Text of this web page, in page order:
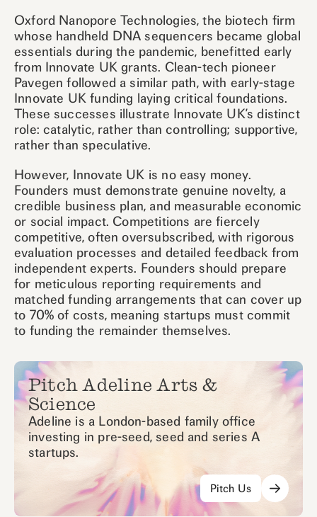
Oxford Nanopore Technologies, the biotech firm
whose handheld DNA sequencers became global
essentials during the pandemic, benefitted early
from Innovate UK grants. Clean-tech pioneer
Pavegen followed a similar path, with early-stage
Innovate UK funding laying critical foundations.
These successes illustrate Innovate UK’s distinct
role: catalytic, rather than controlling; supportive,
rather than speculative.
However, Innovate UK is no easy money.
Founders must demonstrate genuine novelty, a
credible business plan, and measurable economic
or social impact. Competitions are fiercely
competitive, often oversubscribed, with rigorous
evaluation processes and detailed feedback from
independent experts. Founders should prepare
for meticulous reporting requirements and
matched funding arrangements that can cover up
to 70% of costs, meaning startups must commit
to funding the remainder themselves.
Pitch Adeline Arts &
Science
Adeline is a London-based family office
investing in pre-seed, seed and series A
startups.
Pitch Us